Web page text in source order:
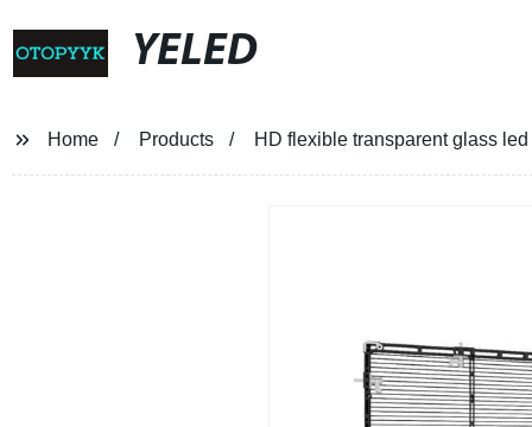
YELED
Home Products HD flexible transparent glass